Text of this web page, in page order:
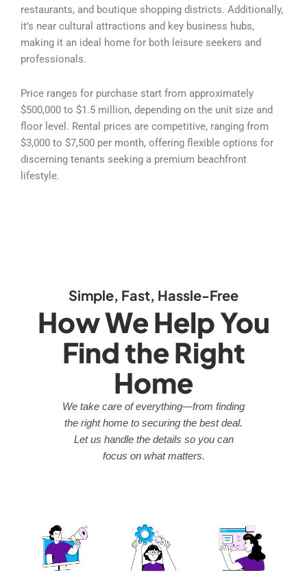
restaurants, and boutique shopping districts. Additionally,
it’s near cultural attractions and key business hubs,
making it an ideal home for both leisure seekers and
professionals.
Price ranges for purchase start from approximately
$500,000 to $1.5 million, depending on the unit size and
floor level. Rental prices are competitive, ranging from
$3,000 to $7,500 per month, offering flexible options for
discerning tenants seeking a premium beachfront
lifestyle.
Simple, Fast, Hassle-Free
How We Help You
Find the Right
Home
We take care of everything—from finding
the right home to securing the best deal.
Let us handle the details so you can
focus on what matters.